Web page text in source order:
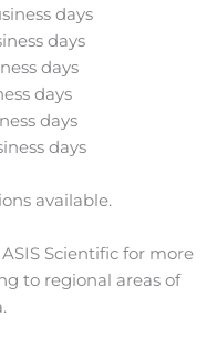
days
days
days
days
days
days
available.
Scientific for more
to regional areas of